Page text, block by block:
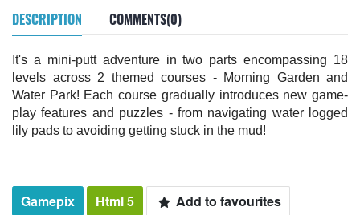
DESCRIPTION COMMENTS(0)
It's a mini-putt adventure in two parts encompassing 18
levels across 2 themed courses - Morning Garden and
Water Park! Each course gradually introduces new game-
play features and puzzles - from navigating water logged
lily pads to avoiding getting stuck in the mud!
Gamepix Html 5
Add to favourites